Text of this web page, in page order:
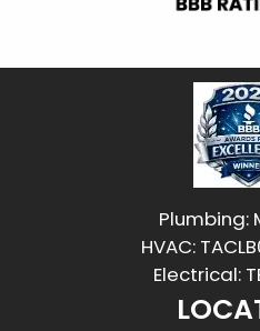
Plumbing:
HVAC:
Electrical: